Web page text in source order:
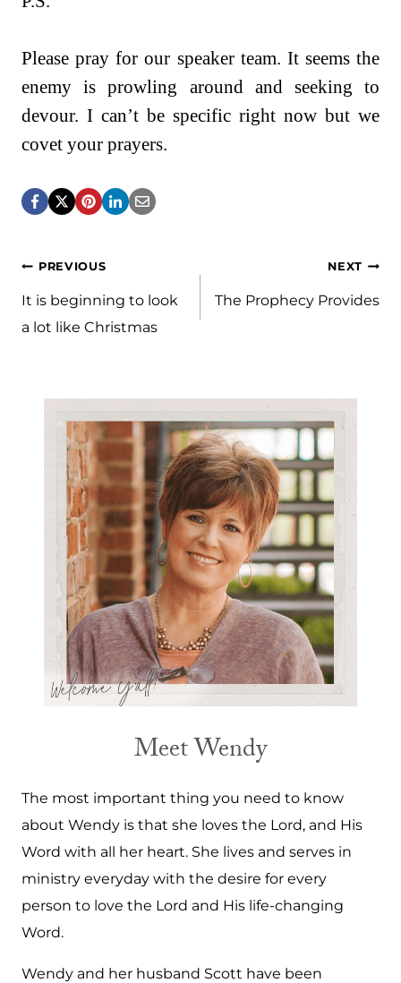
Please pray for our speaker team. It seems the
enemy is prowling around and seeking to
devour. I can’t be specific right now but we
covet your prayers.
Post
navigation
PREVIOUS
It is beginning to look
a lot like Christmas
NEXT
The Prophecy Provides
Meet Wendy
The most important thing you need to know
about Wendy is that she loves the Lord, and His
Word with all her heart. She lives and serves in
ministry everyday with the desire for every
person to love the Lord and His life-changing
Word.
Wendy and her husband Scott have been